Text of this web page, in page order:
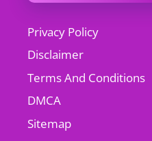
Privacy Policy
Disclaimer
Terms And Conditions
DMCA
Sitemap